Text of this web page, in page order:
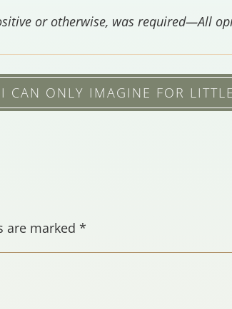
or otherwise, was required—All
I CAN ONLY IMAGINE FOR
are marked*